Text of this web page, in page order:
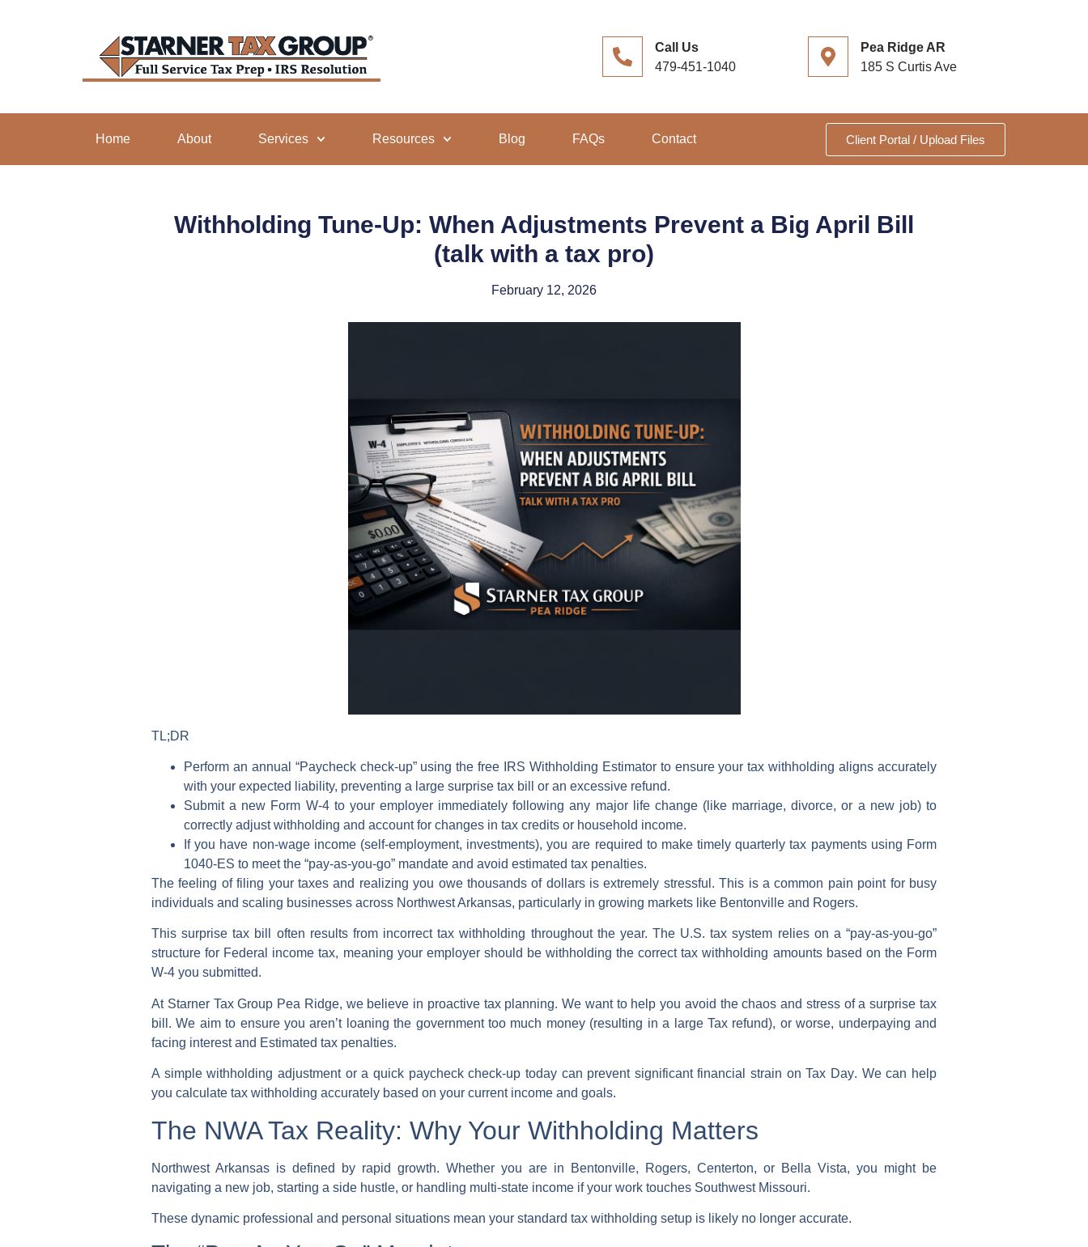
Call Us
479-451-1040
Pea Ridge AR
185 S Curtis Ave
Home About Services Resources Blog FAQs Contact Client Portal / Upload Files
Withholding Tune-Up: When Adjustments Prevent a Big April Bill
(talk with a tax pro)
February 12, 2026
TL;DR
Perform an annual “Paycheck check-up” using the free IRS Withholding Estimatorto ensure yourtax withholding aligns accurately
with your expected liability, preventing a large surprise tax bill
or an excessive refund.
Submit a new Form W-4to your employer immediately following any major life change(like marriage, divorce, or a new job) to
correctly adjust withholding and account for changes in tax credits or household income.
If you have non-wage income (self-employment, investments), you are required to make timelyquarterly tax paymentsusing Form
1040-ES to meet the “pay-as-you-go” mandate and avoid estimated tax penalties.
The feeling of filing your taxes and realizing you owe thousands of dollars is extremely stressful. This is a common pain point for busy
individuals and scaling businesses across Northwest Arkansas, particularly in growing markets like Bentonville and Rogers.
This surprise tax bill often results from incorrecttax withholding throughout the year. The U.S. tax system relies on a “pay-as-you-go”
structure for Federal income tax, meaning your employer should be withholding the correcttax withholding amountsbased on the Form
W-4 you submitted.
At Starner Tax Group Pea Ridge, we believe in proactive tax planning. We want to help you avoid the chaos and stress of asurprise tax
bill . We aim to ensure you aren’t loaning the government too much money (resulting in a large Tax refund), or worse, underpaying and
facing interest and Estimated tax penalties.
A simplewithholding adjustmentor a quick paycheck check-up today can prevent significant financial strain onTax Day. We can help
you calculate tax withholding accurately based on your current income and goals.
The NWA Tax Reality: Why Your Withholding Matters
Northwest Arkansas is defined by rapid growth. Whether you are in Bentonville, Rogers, Centerton, or Bella Vista, you might be
navigating a new job, starting a side hustle, or handling multi-state income if your work touches Southwest Missouri.
These dynamic professional and personal situations mean your standard tax withholding setup is likely no longer accurate.